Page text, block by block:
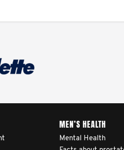
MEN’S HEALTH
Mental Health